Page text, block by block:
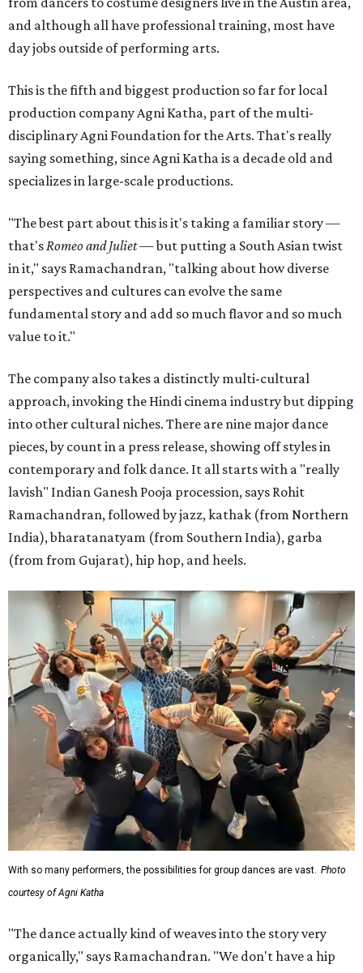
and although all have professional training, most have
day jobs outside of performing arts.
This is the fifth and biggest production so far for local
production company Agni Katha, part of the multi-
disciplinary Agni Foundation for the Arts. That's really
saying something, since Agni Katha is a decade old and
specializes in large-scale productions.
"The best part about this is it's taking a familiar story —
that's Romeo and Juliet— but putting a South Asian twist
in it," says Ramachandran, "talking about how diverse
perspectives and cultures can evolve the same
fundamental story and add so much flavor and so much
value to it."
The company also takes a distinctly multi-cultural
approach, invoking the Hindi cinema industry but dipping
into other cultural niches. There are nine major dance
pieces, by count in a press release, showing off styles in
contemporary and folk dance. It all starts with a "really
lavish" Indian Ganesh Pooja procession, says Rohit
Ramachandran, followed by jazz, kathak (from Northern
India), bharatanatyam (from Southern India), garba
(from from Gujarat), hip hop, and heels.
With so many performers, the possibilities for group dances are vast. Photo
courtesy of Agni Katha
"The dance actually kind of weaves into the story very
organically," says Ramachandran. "We don't have a hip